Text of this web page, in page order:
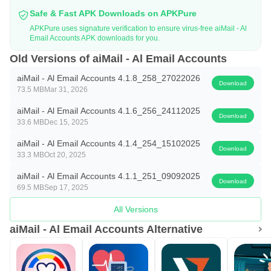
reality. Join the future of email management and
experience unmatched organization and ease with ""AI
Mail - All Email Accounts.
Safe & Fast APK Downloads on APKPure
APKPure uses signature verification to ensure virus-free aiMail - Al
Email Accounts APK downloads for you.
Old Versions of aiMail - Al Email Accounts
aiMail - Al Email Accounts 4.1.8_258_27022026
73.5 MBMar 31, 2026
Download
aiMail - Al Email Accounts 4.1.6_256_24112025
33.6 MBDec 15, 2025
Download
aiMail - Al Email Accounts 4.1.4_254_15102025
33.3 MBOct 20, 2025
Download
aiMail - Al Email Accounts 4.1.1_251_09092025
69.5 MBSep 17, 2025
Download
All Versions
aiMail - Al Email Accounts Alternative